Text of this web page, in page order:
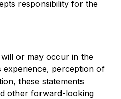
responsibility for the
will or may occur in the
experience, perception of
these statements
other forward-looking